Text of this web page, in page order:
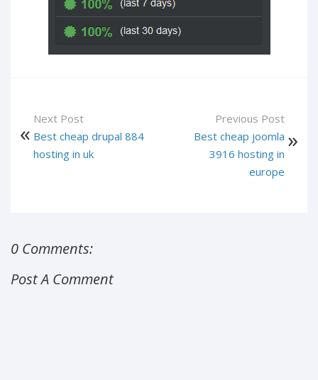
Next Post
Best cheap drupal 884
hosting in uk
Previous Post
Best cheap joomla
3916 hosting in
europe
0 Comments:
Post A Comment